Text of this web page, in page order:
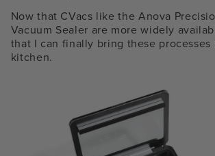
Now that CVacs like the Anova
Vacuum Sealer are more widely
that I can finally bring these processes
kitchen.